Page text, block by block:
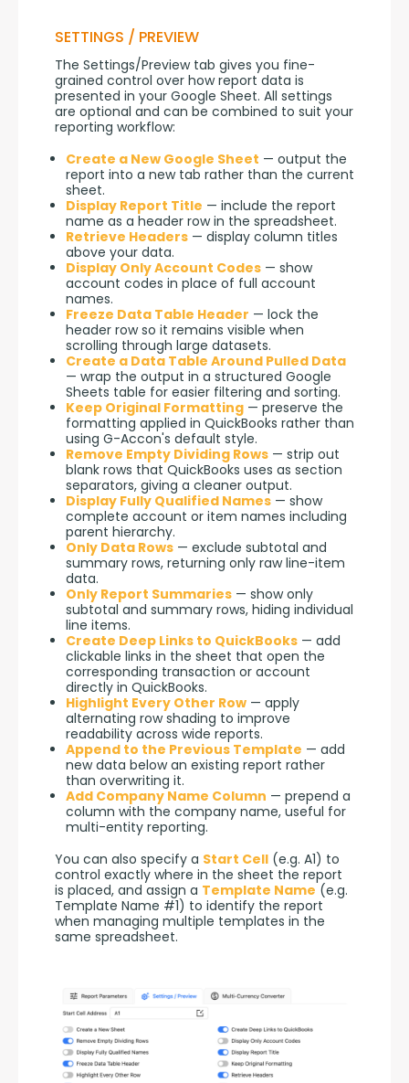
SETTINGS / PREVIEW
The Settings/Preview tab gives you fine-
grained control over how report data is
presented in your Google Sheet. All settings
are optional and can be combined to suit your
reporting workflow:
Create a New Google Sheet — output the
report into a new tab rather than the current
sheet.
Display Report Title — include the report
name as a header row in the spreadsheet.
Retrieve Headers — display column titles
above your data.
Display Only Account Codes — show
account codes in place of full account
names.
Freeze Data Table Header — lock the
header row so it remains visible when
scrolling through large datasets.
Create a Data Table Around Pulled Data
— wrap the output in a structured Google
Sheets table for easier filtering and sorting.
Keep Original Formatting — preserve the
formatting applied in QuickBooks rather than
using G-Accon's default style.
Remove Empty Dividing Rows — strip out
blank rows that QuickBooks uses as section
separators, giving a cleaner output.
Display Fully Qualified Names — show
complete account or item names including
parent hierarchy.
Only Data Rows — exclude subtotal and
summary rows, returning only raw line-item
data.
Only Report Summaries — show only
subtotal and summary rows, hiding individual
line items.
Create Deep Links to QuickBooks — add
clickable links in the sheet that open the
corresponding transaction or account
directly in QuickBooks.
Highlight Every Other Row — apply
alternating row shading to improve
readability across wide reports.
Append to the Previous Template — add
new data below an existing report rather
than overwriting it.
Add Company Name Column — prepend a
column with the company name, useful for
multi-entity reporting.
You can also specify a Start Cell (e.g. A1) to
control exactly where in the sheet the report
is placed, and assign a Template Name (e.g.
Template Name #1) to identify the report
when managing multiple templates in the
same spreadsheet.